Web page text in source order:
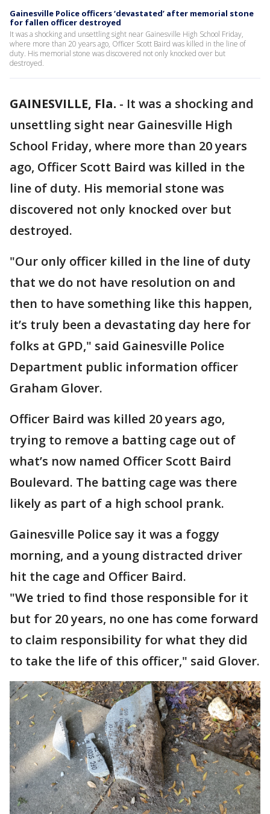
Gainesville Police officers ‘devastated’ after memorial stone
for fallen officer destroyed
It was a shocking and unsettling sight near Gainesville High School Friday,
where more than 20 years ago, Officer Scott Baird was killed in the line of
duty. His memorial stone was discovered not only knocked over but
destroyed.
GAINESVILLE, Fla. - It was a shocking and
unsettling sight near Gainesville High
School Friday, where more than 20 years
ago, Officer Scott Baird was killed in the
line of duty. His memorial stone was
discovered not only knocked over but
destroyed.
"Our only officer killed in the line of duty
that we do not have resolution on and
then to have something like this happen,
it’s truly been a devastating day here for
folks at GPD," said Gainesville Police
Department public information officer
Graham Glover.
Officer Baird was killed 20 years ago,
trying to remove a batting cage out of
what’s now named Officer Scott Baird
Boulevard. The batting cage was there
likely as part of a high school prank.
Gainesville Police say it was a foggy
morning, and a young distracted driver
hit the cage and Officer Baird.
"We tried to find those responsible for it
but for 20 years, no one has come forward
to claim responsibility for what they did
to take the life of this officer," said Glover.